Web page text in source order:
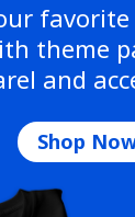
theme
and
Shop